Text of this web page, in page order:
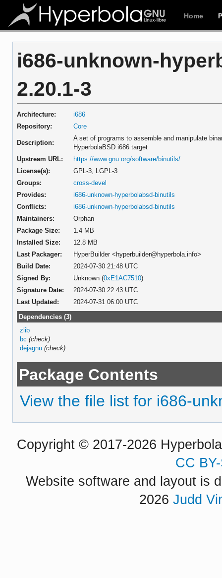
Home
i686-unknown-
2.20.1-3
Architecture:
i686
Repository:
Core
Description:
A set of programs to assemble and manipulate
HyperbolaBSD i686 target
Upstream URL:
https://www.gnu.org/software/binutils/
License(s):
GPL-3, LGPL-3
Groups:
cross-devel
Provides:
i686-unknown-hyperbolabsd-binutils
Conflicts:
i686-unknown-hyperbolabsd-binutils
Maintainers:
Orphan
Package Size:
1.4 MB
Installed Size:
12.8 MB
Last Packager:
HyperBuilder <hyperbuilder@hyperbola.info>
Build Date:
2024-07-30 21:48 UTC
Signed By:
Unknown (0xE1AC7510)
Signature Date:
2024-07-30 22:43 UTC
Last Updated:
2024-07-31 06:00 UTC
Dependencies (3)
zlib
bc (check)
dejagnu (check)
Package Contents
View the file list for i686-
Copyright © 2017-2026
CC
Website software and layout is
2026 Judd